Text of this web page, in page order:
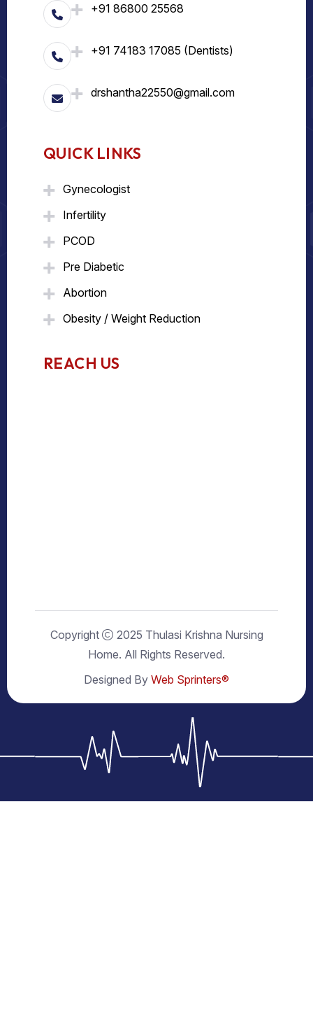
+91 86800 25568
+91 74183 17085 (Dentists)
drshantha22550@gmail.com
QUICK LINKS
Gynecologist
Infertility
PCOD
Pre Diabetic
Abortion
Obesity / Weight Reduction
REACH US
Copyright
2025 Thulasi Krishna Nursing
Home. All Rights Reserved.
Designed By Web Sprinters®